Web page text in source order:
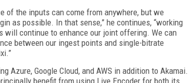
of the inputs can come from anywhere, but we
as possible. In that sense,” he continues, “working
will continue to enhance our joint offering. We can
between our ingest points and single-bitrate
Azure, Google Cloud, and AWS in addition to Akamai.
benefit from using Live Encoder for both its